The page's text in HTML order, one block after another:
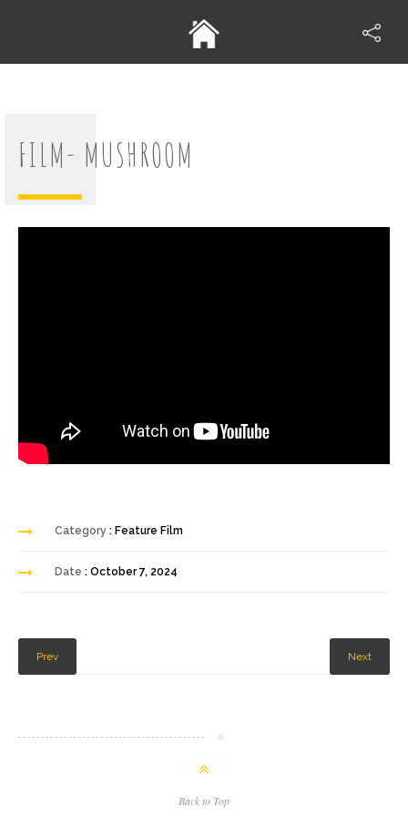
FILM- MUSHROOM
Category : Feature Film
Date : October 7, 2024
Prev Next
Back to Top